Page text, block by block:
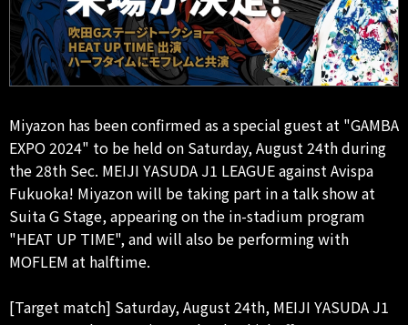
Miyazon has been confirmed as a special guest at "GAMBA
EXPO 2024" to be held on Saturday, August 24th during
the 28th Sec. MEIJI YASUDA J1 LEAGUE against Avispa
Fukuoka! Miyazon will be taking part in a talk show at
Suita G Stage, appearing on the in-stadium program
"HEAT UP TIME", and will also be performing with
MOFLEM at halftime.
[Target match] Saturday, August 24th, MEIJI YASUDA J1